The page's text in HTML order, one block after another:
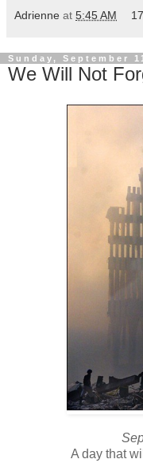
Adrienne at 5:45 AM
Sunday, September
We Will Not
A day that